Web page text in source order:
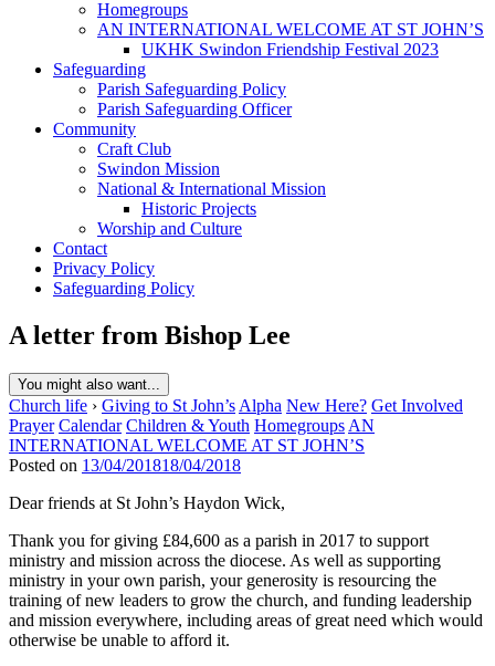
Homegroups
AN INTERNATIONAL WELCOME AT ST JOHN’S
UKHK Swindon Friendship Festival 2023
Safeguarding
Parish Safeguarding Policy
Parish Safeguarding Officer
Community
Craft Club
Swindon Mission
National & International Mission
Historic Projects
Worship and Culture
Contact
Privacy Policy
Safeguarding Policy
A letter from Bishop Lee
You might also want...
Church life › Giving to St John’s Alpha New Here? Get Involved
Prayer Calendar Children & Youth Homegroups AN
INTERNATIONAL WELCOME AT ST JOHN’S
Posted on 13/04/201818/04/2018
Dear friends at St John’s Haydon Wick,
Thank you for giving £84,600 as a parish in 2017 to support
ministry and mission across the diocese. As well as supporting
ministry in your own parish, your generosity is resourcing the
training of new leaders to grow the church, and funding leadership
and mission everywhere, including areas of great need which would
otherwise be unable to afford it.